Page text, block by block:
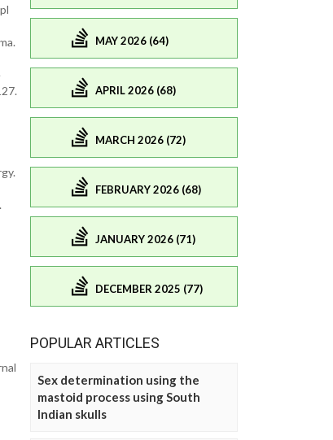
MAY 2026 (64)
APRIL 2026 (68)
MARCH 2026 (72)
FEBRUARY 2026 (68)
JANUARY 2026 (71)
DECEMBER 2025 (77)
POPULAR ARTICLES
Sex determination using the
mastoid process using South
Indian skulls